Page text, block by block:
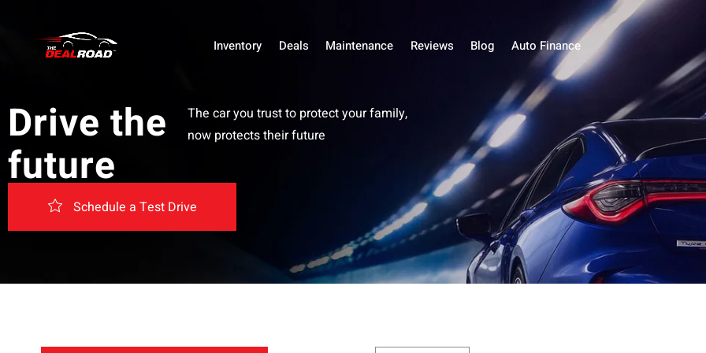
Inventory Deals Maintenance Reviews Blog Auto Finance
Drive the
future
The car you trust to protect your family,
now protects their future
Schedule a Test Drive